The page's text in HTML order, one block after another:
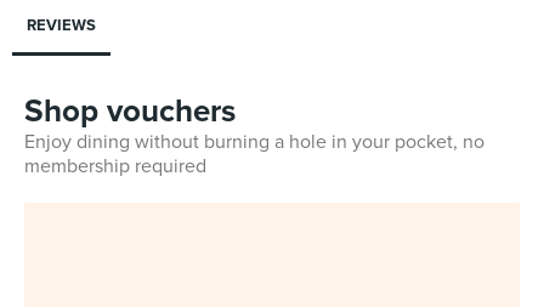
REVIEWS
Shop vouchers
Enjoy dining without burning a hole in your pocket, no
membership required